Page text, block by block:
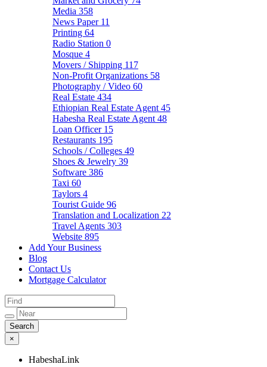
Media 358
News Paper 11
Printing 64
Radio Station 0
Mosque 4
Movers / Shipping 117
Non-Profit Organizations 58
Photography / Video 60
Real Estate 434
Ethiopian Real Estate Agent 45
Habesha Real Estate Agent 48
Loan Officer 15
Restaurants 195
Schools / Colleges 49
Shoes & Jewelry 39
Software 386
Taxi 60
Taylors 4
Tourist Guide 96
Translation and Localization 22
Travel Agents 303
Website 895
Add Your Business
Blog
Contact Us
Mortgage Calculator
×
HabeshaLink